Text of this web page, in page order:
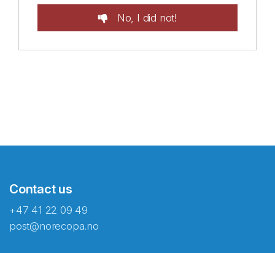
No, I did not!
Contact us
+47 41 22 09 49
post@norecopa.no